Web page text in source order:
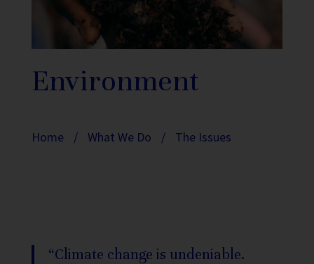
Environment
Home / What We Do / The Issues
“Climate change is undeniable.